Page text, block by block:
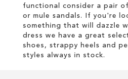
functional consider a pair
or mule sandals. If you're
something that will dazzle
dress we have a great
shoes, strappy heels and
styles always in stock.